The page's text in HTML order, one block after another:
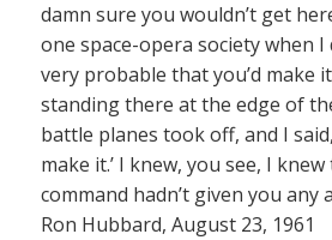
damn sure you wouldn’t get
one space-opera society when I
very probable that you’d make
standing there at the edge of
battle planes took off, and I
make it.’ I knew, you see, I
command hadn’t given you any
Ron Hubbard, August 23, 1961